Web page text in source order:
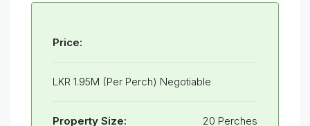
Price:
LKR 1.95M (Per Perch) Negotiable
Property Size: 20 Perches